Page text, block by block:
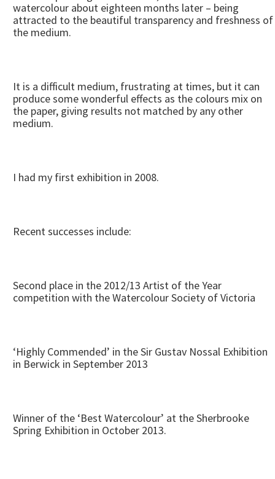
watercolour about eighteen months later – being
attracted to the beautiful transparency and freshness of
the medium.
It is a difficult medium, frustrating at times, but it can
produce some wonderful effects as the colours mix on
the paper, giving results not matched by any other
medium.
I had my first exhibition in 2008.
Recent successes include:
Second place in the 2012/13 Artist of the Year
competition with the Watercolour Society of Victoria
‘Highly Commended’ in the Sir Gustav Nossal Exhibition
in Berwick in September 2013
Winner of the ‘Best Watercolour’ at the Sherbrooke
Spring Exhibition in October 2013.